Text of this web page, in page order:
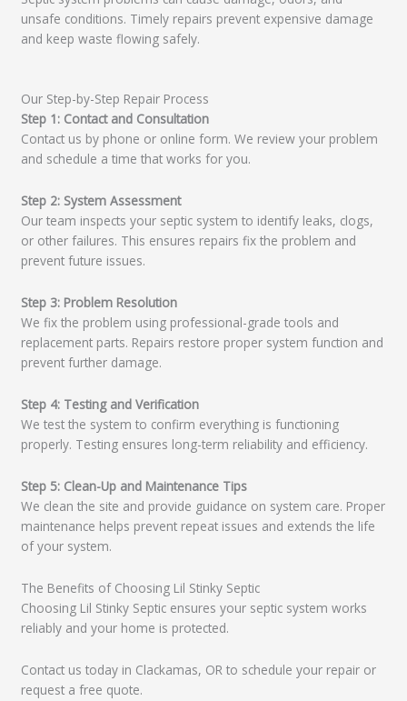
unsafe conditions. Timely repairs prevent expensive damage
and keep waste flowing safely.
Our Step-by-Step Repair Process
Step 1: Contact and Consultation
Contact us by phone or online form. We review your problem
and schedule a time that works for you.
Step 2: System Assessment
Our team inspects your septic system to identify leaks, clogs,
or other failures. This ensures repairs fix the problem and
prevent future issues.
Step 3: Problem Resolution
We fix the problem using professional-grade tools and
replacement parts. Repairs restore proper system function and
prevent further damage.
Step 4: Testing and Verification
We test the system to confirm everything is functioning
properly. Testing ensures long-term reliability and efficiency.
Step 5: Clean-Up and Maintenance Tips
We clean the site and provide guidance on system care. Proper
maintenance helps prevent repeat issues and extends the life
of your system.
The Benefits of Choosing Lil Stinky Septic
Choosing Lil Stinky Septic ensures your septic system works
reliably and your home is protected.
Contact us today in Clackamas, OR to schedule your repair or
request a free quote.